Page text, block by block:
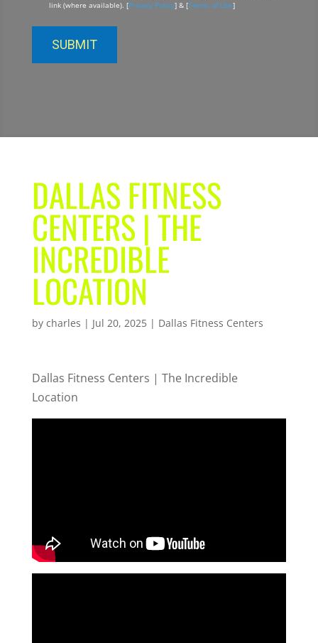
link (where available). [Privacy Policy] & [Terms of Use]
DALLAS FITNESS
CENTERS | THE
INCREDIBLE
LOCATION
by charles | Jul 20, 2025| Dallas Fitness Centers
Dallas Fitness Centers | The Incredible
Location